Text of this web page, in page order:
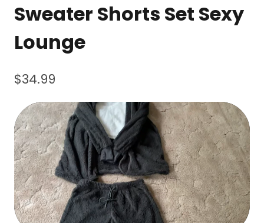
Sweater Shorts Set Sexy
Lounge
$34.99